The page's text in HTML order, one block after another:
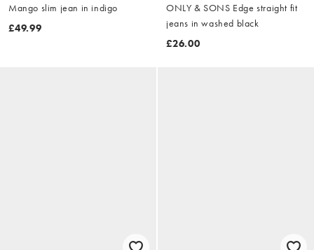
Mango slim jean in indigo
£49.99
ONLY & SONS Edge straight fit
jeans in washed black
£26.00